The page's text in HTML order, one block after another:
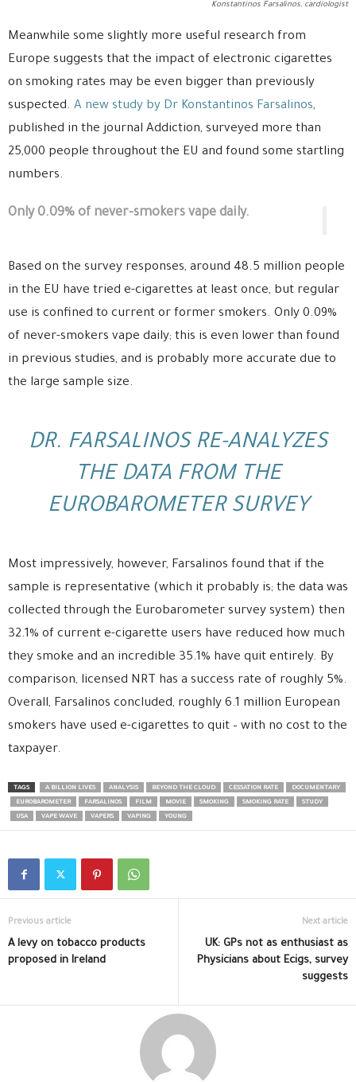
Konstantinos Farsalinos, cardiologist
Meanwhile some slightly more useful research from
Europe suggests that the impact of electronic cigarettes
on smoking rates may be even bigger than previously
suspected. A new study by Dr Konstantinos Farsalinos,
published in the journal Addiction, surveyed more than
25,000 people throughout the EU and found some startling
numbers.
Only 0.09% of never-smokers vape daily.
Based on the survey responses, around 48.5 million people
in the EU have tried e-cigarettes at least once, but regular
use is confined to current or former smokers. Only 0.09%
of never-smokers vape daily; this is even lower than found
in previous studies, and is probably more accurate due to
the large sample size.
DR. FARSALINOS RE-ANALYZES
THE DATA FROM THE
EUROBAROMETER SURVEY
Most impressively, however, Farsalinos found that if the
sample is representative (which it probably is; the data was
collected through the Eurobarometer survey system) then
32.1% of current e-cigarette users have reduced how much
they smoke and an incredible 35.1% have quit entirely. By
comparison, licensed NRT has a success rate of roughly 5%.
Overall, Farsalinos concluded, roughly 6.1 million European
smokers have used e-cigarettes to quit – with no cost to the
taxpayer.
TAGS A BILLION LIVES ANALYSIS BEYOND THE CLOUD CESSATION RATE
DOCUMENTARY
EUROBAROMETER
FARSALINOS FILM MOVIE SMOKING SMOKING RATE
STUDY
USA
VAPE WAVE VAPERS VAPING YOUNG
Previous article
A levy on tobacco products
proposed in Ireland
Next article
UK: GPs not as enthusiast as
Physicians about Ecigs, survey
suggests